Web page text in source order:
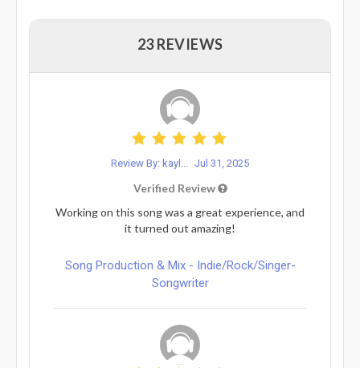
23 REVIEWS
Review By: kayl... Jul 31, 2025
Verified Review
Working on this song was a great experience, and
it turned out amazing!
Song Production & Mix - Indie/Rock/Singer-
Songwriter